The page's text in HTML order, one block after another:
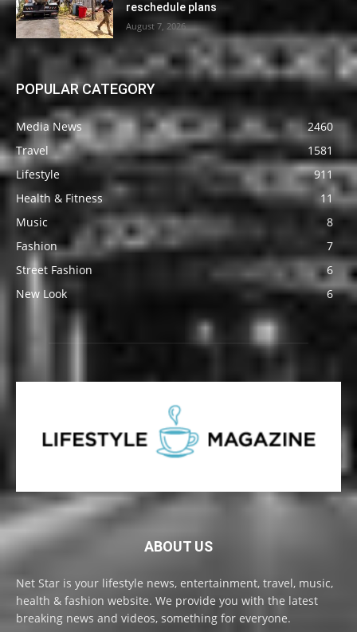
reschedule plans
August 7, 2026
POPULAR CATEGORY
Media News
2460
Travel
1581
Lifestyle
911
Health & Fitness
11
Music
8
Fashion
7
Street Fashion
6
New Look
6
ABOUT US
Net Star is your lifestyle news, entertainment, travel, music,
health & fashion website. We provide you with the latest
breaking news and videos, something for everyone.